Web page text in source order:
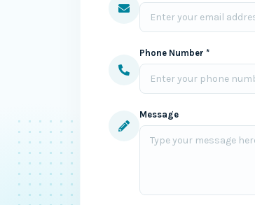
Phone Number *
Message